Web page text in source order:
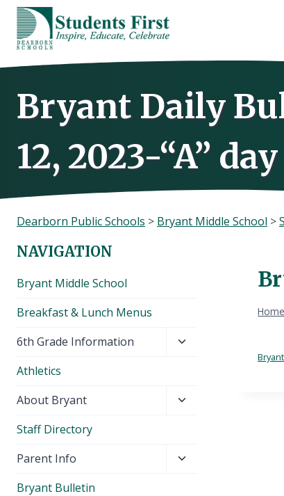
Skip
content
Bryant Daily
12, 2023-“A” day
Dearborn Public Schools > Bryant Middle School >
Home
NAVIGATION
Bryant Middle School
Breakfast & Lunch Menus
6th Grade Information
Toggle
Athletics
About Bryant
Toggle
Staff Directory
Parent Info
Toggle
Bryant Bulletin